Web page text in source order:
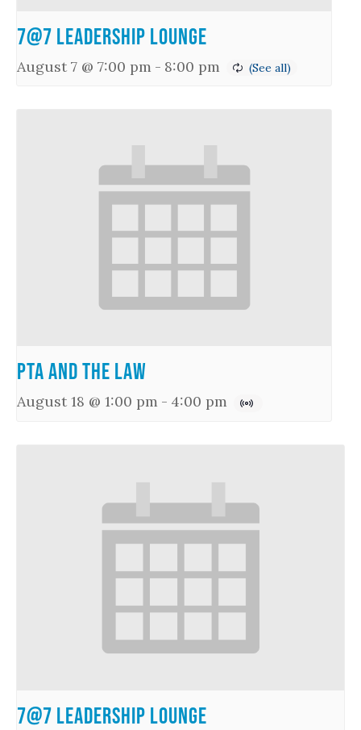
7@7 Leadership Lounge
August 7 @ 7:00 pm - 8:00 pm
PTA and the Law
August 18 @ 1:00 pm - 4:00 pm
7@7 Leadership Lounge